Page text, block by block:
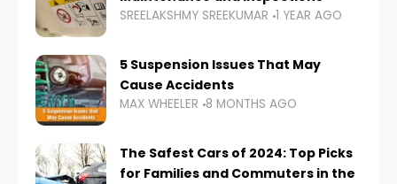
SREELAKSHMY SREEKUMAR 1 YEAR AGO
5 Suspension Issues That May
Cause Accidents
MAX WHEELER 8 MONTHS AGO
The Safest Cars of 2024: Top Picks
for Families and Commuters in the